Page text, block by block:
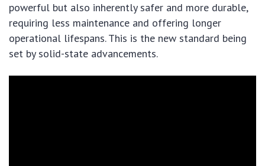
powerful but also inherently safer and more durable,
requiring less maintenance and offering longer
operational lifespans. This is the new standard being
set by solid-state advancements.